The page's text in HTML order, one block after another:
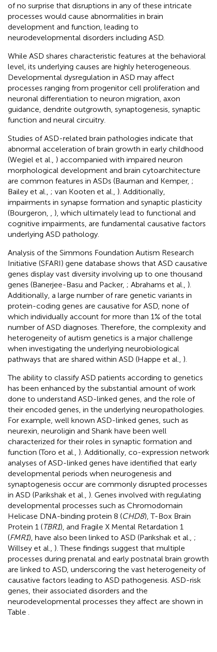
of no surprise that disruptions in any of these intricate
processes would cause abnormalities in brain
development and function, leading to
neurodevelopmental disorders including ASD.
While ASD shares characteristic features at the behavioral
level, its underlying causes are highly heterogeneous.
Developmental dysregulation in ASD may affect
processes ranging from progenitor cell proliferation and
neuronal differentiation to neuron migration, axon
guidance, dendrite outgrowth, synaptogenesis, synaptic
function and neural circuitry.
Studies of ASD-related brain pathologies indicate that
abnormal acceleration of brain growth in early childhood
(Wegiel et al., ) accompanied with impaired neuron
morphological development and brain cytoarchitecture
are common features in ASDs (Bauman and Kemper, ;
Bailey et al., ; van Kooten et al., ). Additionally,
impairments in synapse formation and synaptic plasticity
(Bourgeron,
), which ultimately lead to functional and
cognitive impairments, are fundamental causative factors
underlying ASD pathology.
Analysis of the Simmons Foundation Autism Research
Initiative (SFARI) gene database shows that ASD causative
genes display vast diversity involving up to one thousand
genes (Banerjee-Basu and Packer, ; Abrahams et al., ).
Additionally, a large number of rare genetic variants in
protein-coding genes are causative for ASD, none of
which individually account for more than 1% of the total
number of ASD diagnoses. Therefore, the complexity and
heterogeneity of autism genetics is a major challenge
when investigating the underlying neurobiological
pathways that are shared within ASD (Happe et al., ).
The ability to classify ASD patients according to genetics
has been enhanced by the substantial amount of work
done to understand ASD-linked genes, and the role of
their encoded genes, in the underlying neuropathologies.
For example, well known ASD-linked genes, such as
neurexin, neuroligin and Shank have been well
characterized for their roles in synaptic formation and
function (Toro et al., ). Additionally, co-expression network
analyses of ASD-linked genes have identified that early
developmental periods when neurogenesis and
synaptogenesis occur are commonly disrupted processes
in ASD (Parikshak et al., ). Genes involved with regulating
developmental processes such as Chromodomain
Helicase DNA-binding protein 8 (CHD8), T-Box Brain
Protein 1 (TBR1), and Fragile X Mental Retardation 1
(FMR1), have also been linked to ASD (Parikshak et al., ;
Willsey et al., ). These findings suggest that multiple
processes during prenatal and early postnatal brain growth
are linked to ASD, underscoring the vast heterogeneity of
causative factors leading to ASD pathogenesis. ASD-risk
genes, their associated disorders and the
neurodevelopmental processes they affect are shown in
Table